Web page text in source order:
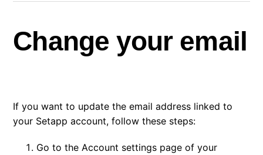
View your Setapp account
Change your email
Change the language in Setapp
Change your email
If you want to update the email address linked to
your Setapp account, follow these steps:
Go to the Account settings page of your